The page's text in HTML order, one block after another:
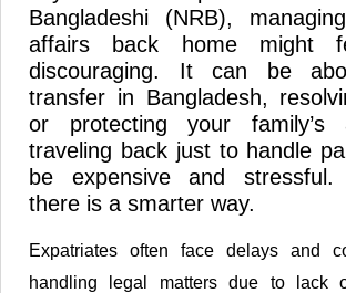
Bangladeshi (NRB),
affairs back home might
discouraging. It can be
transfer in Bangladesh,
or protecting your family’s
traveling back just to handle
be expensive and stressful.
there is a smarter way.
Expatriates often face delays and
handling legal matters due to lack